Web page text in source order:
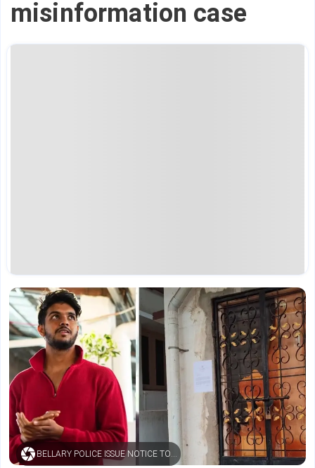
misinformation case